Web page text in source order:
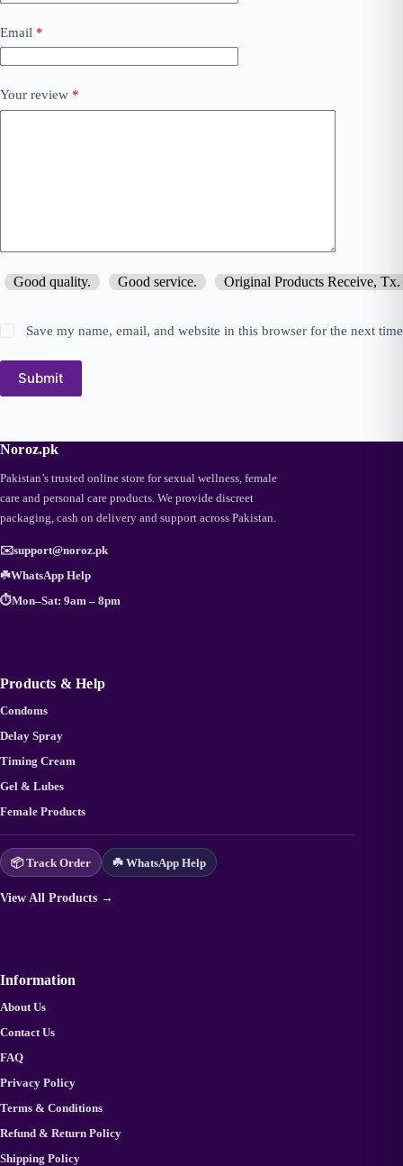
Email *
Your review *
Good quality. Good service. Original Products Receive, Tx.
Save my name, email, and website in this browser for the next
Submit
Noroz.pk
Pakistan’s trusted online store for sexual wellness, female
care and personal care products. We provide discreet
packaging, cash on delivery and support across Pakistan.
✉️support@noroz.pk
☘️WhatsApp Help
⏱️Mon–Sat: 9am – 8pm
Products & Help
Condoms
Delay Spray
Timing Cream
Gel & Lubes
Female Products
📦 Track Order ☘️ WhatsApp Help
View All Products →
Information
About Us
Contact Us
FAQ
Privacy Policy
Terms & Conditions
Refund & Return Policy
Shipping Policy